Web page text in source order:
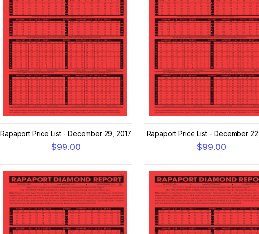
Rapaport Price List - December 29, 2017
$99.00
Rapaport Price List - December
$99.00